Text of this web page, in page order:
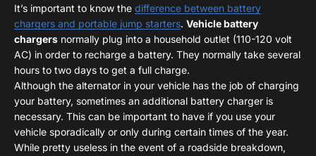
It’s important to know the difference between battery
chargers and portable jump starters. Vehicle battery
chargers normally plug into a household outlet (110-120 volt
AC) in order to recharge a battery. They normally take several
hours to two days to get a full charge.
Although the alternator in your vehicle has the job of charging
your battery, sometimes an additional battery charger is
necessary. This can be important to have if you use your
vehicle sporadically or only during certain times of the year.
While pretty useless in the event of a roadside breakdown,